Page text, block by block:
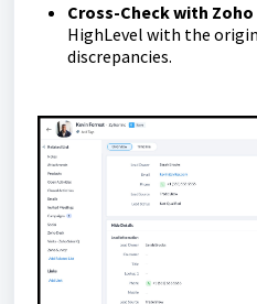
Cross-Check with
HighLevel with the
discrepancies.